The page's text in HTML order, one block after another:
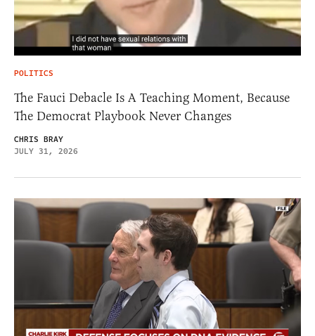
POLITICS
The Fauci Debacle Is A Teaching Moment, Because
The Democrat Playbook Never Changes
CHRIS BRAY
JULY 31, 2026